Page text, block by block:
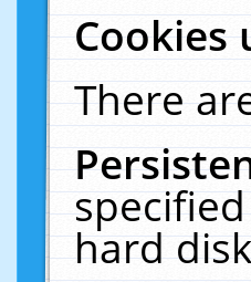
Cookies
There
hard